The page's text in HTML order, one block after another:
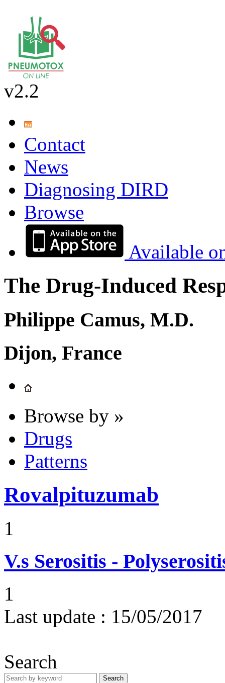
v2.2
Contact
News
Diagnosing DIRD
Browse
Available
The Drug-Induced
Philippe Camus, M.D.
Dijon, France
Browse by »
Drugs
Patterns
Rovalpituzumab
1
V.s Serositis -
1
Last update : 15/05/2017
Search
Search